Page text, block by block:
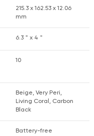
215.3 x 162.53 x 12.06
mm
6.3＂x 4＂
10
Beige, Very Peri,
Living Coral, Carbon
Black
Battery-free